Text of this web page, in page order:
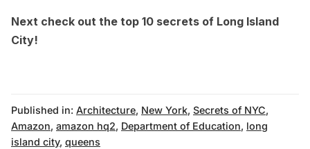
Next check out the top 10 secrets of Long Island
City!
Published in: Architecture, New York, Secrets of NYC,
Amazon, amazon hq2, Department of Education, long
island city, queens